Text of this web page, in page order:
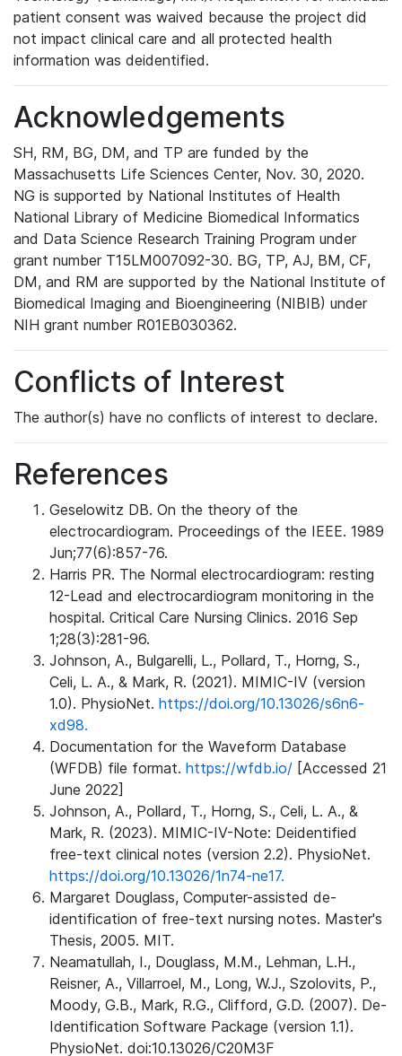
patient consent was waived because the project did
not impact clinical care and all protected health
information was deidentified.
Acknowledgements
SH, RM, BG, DM, and TP are funded by the
Massachusetts Life Sciences Center, Nov. 30, 2020.
NG is supported by National Institutes of Health
National Library of Medicine Biomedical Informatics
and Data Science Research Training Program under
grant number T15LM007092-30. BG, TP, AJ, BM, CF,
DM, and RM are supported by the National Institute of
Biomedical Imaging and Bioengineering (NIBIB) under
NIH grant number R01EB030362.
Conflicts of Interest
The author(s) have no conflicts of interest to declare.
References
Geselowitz DB. On the theory of the
electrocardiogram. Proceedings of the IEEE. 1989
Jun;77(6):857-76.
Harris PR. The Normal electrocardiogram: resting
12-Lead and electrocardiogram monitoring in the
hospital. Critical Care Nursing Clinics. 2016 Sep
1;28(3):281-96.
Johnson, A., Bulgarelli, L., Pollard, T., Horng, S.,
Celi, L. A., & Mark, R. (2021). MIMIC-IV (version
1.0). PhysioNet. https://doi.org/10.13026/s6n6-
xd98.
Documentation for the Waveform Database
(WFDB) file format. https://wfdb.io/ [Accessed 21
June 2022]
Johnson, A., Pollard, T., Horng, S., Celi, L. A., &
Mark, R. (2023). MIMIC-IV-Note: Deidentified
free-text clinical notes (version 2.2). PhysioNet.
https://doi.org/10.13026/1n74-ne17.
Margaret Douglass, Computer-assisted de-
identification of free-text nursing notes. Master's
Thesis, 2005. MIT.
Neamatullah, I., Douglass, M.M., Lehman, L.H.,
Reisner, A., Villarroel, M., Long, W.J., Szolovits, P.,
Moody, G.B., Mark, R.G., Clifford, G.D. (2007). De-
Identification Software Package (version 1.1).
PhysioNet. doi:10.13026/C20M3F